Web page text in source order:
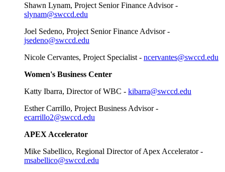
Shawn Lynam, Project Senior Finance Advisor -
slynam@swccd.edu
Joel Sedeno, Project Senior Finance Advisor -
jsedeno@swccd.edu
Nicole Cervantes, Project Specialist - ncervantes@swccd.edu
Women's Business Center
Katty Ibarra, Director of WBC - kibarra@swccd.edu
Esther Carrillo, Project Business Advisor -
ecarrillo2@swccd.edu
APEX Accelerator
Mike Sabellico, Regional Director of Apex Accelerator -
msabellico@swccd.edu